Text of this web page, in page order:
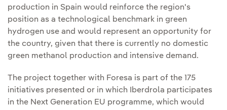
production in Spain would reinforce the region's
position as a technological benchmark in green
hydrogen use and would represent an opportunity for
the country, given that there is currently no domestic
green methanol production and intensive demand.
The project together with Foresa is part of the 175
initiatives presented or in which Iberdrola participates
in the Next Generation EU programme, which would